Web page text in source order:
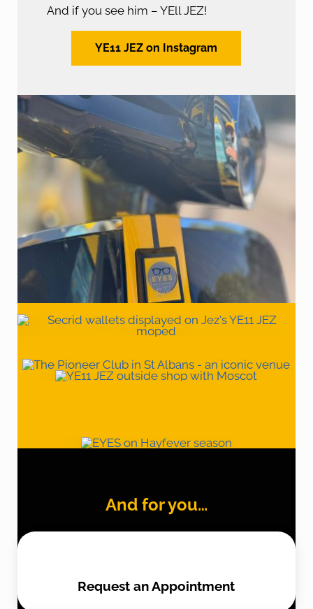
And if you see him – YEll JEZ!
YE11 JEZ on Instagram
And for you…
Request an Appointment